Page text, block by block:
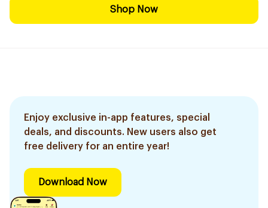
Shop Now
Enjoy exclusive in-app features, special
deals, and discounts. New users also get
free delivery for an entire year!
Download Now